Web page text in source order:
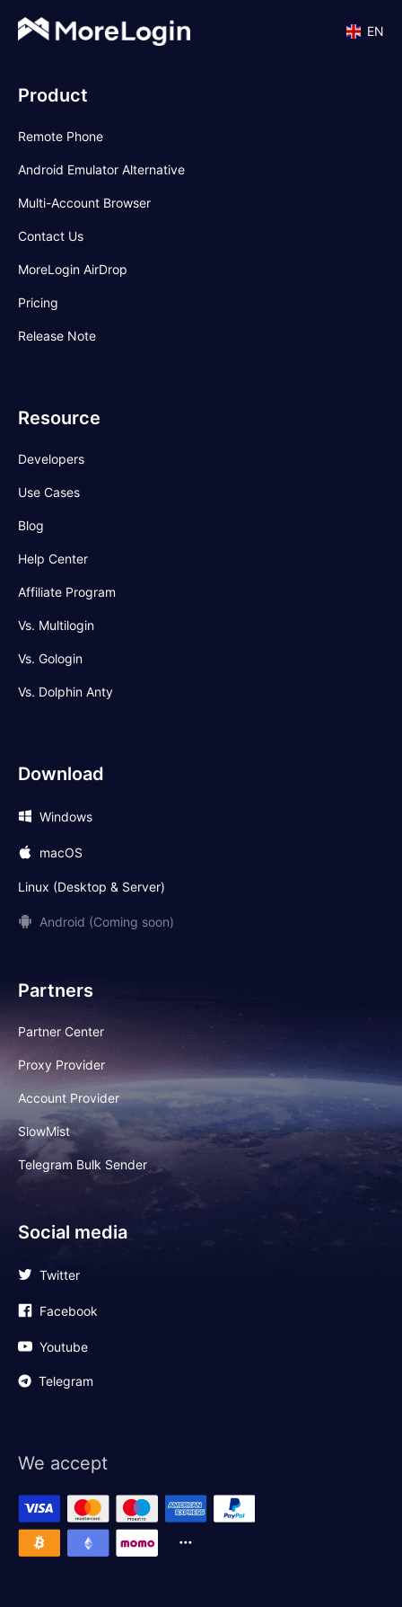
EN
Product
Remote Phone
Android Emulator Alternative
Multi-Account Browser
Contact Us
MoreLogin AirDrop
Pricing
Release Note
Resource
Developers
Use Cases
Blog
Help Center
Affiliate Program
Vs. Multilogin
Vs. Gologin
Vs. Dolphin Anty
Download
Windows
macOS
Linux (Desktop & Server)
Android (Coming soon)
Partners
Partner Center
Proxy Provider
Account Provider
SlowMist
Telegram Bulk Sender
Social media
Twitter
Facebook
Youtube
Telegram
We accept